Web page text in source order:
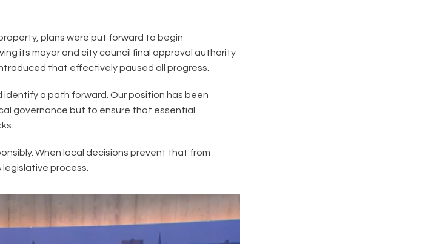
plans were put forward to begin
its mayor and city council final approval authority
that effectively paused all progress.
identify a path forward. Our position has been
governance but to ensure that essential
When local decisions prevent that from
process.